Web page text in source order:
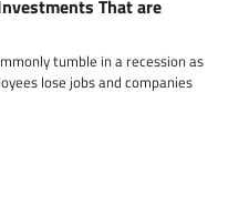
That are
tumble in a recession as
lose jobs and companies